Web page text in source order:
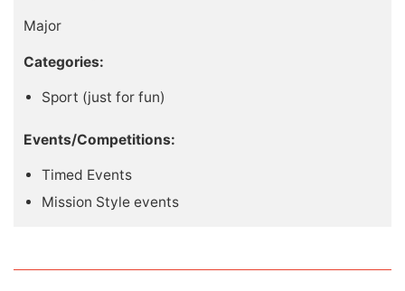
Major
Categories:
Sport (just for fun)
Events/Competitions:
Timed Events
Mission Style events